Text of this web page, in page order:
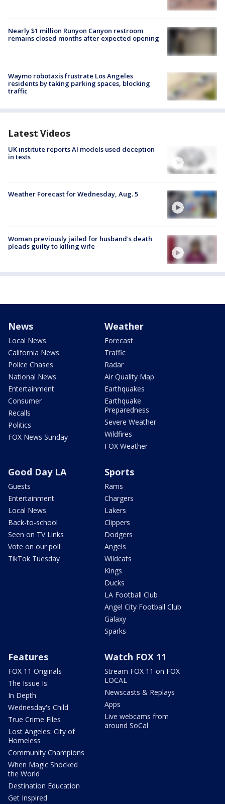
Nearly $1 million Runyon Canyon restroom
remains closed months after expected opening
Waymo robotaxis frustrate Los Angeles
residents by taking parking spaces, blocking
traffic
Latest Videos
UK institute reports AI models used deception
in tests
Weather Forecast for Wednesday, Aug. 5
Woman previously jailed for husband's death
pleads guilty to killing wife
News
Local News
California News
Police Chases
National News
Entertainment
Consumer
Recalls
Politics
FOX News Sunday
Weather
Forecast
Traffic
Radar
Air Quality Map
Earthquakes
Earthquake
Preparedness
Severe Weather
Wildfires
FOX Weather
Good Day LA
Guests
Entertainment
Local News
Back-to-school
Seen on TV Links
Vote on our poll
TikTok Tuesday
Sports
Rams
Chargers
Lakers
Clippers
Dodgers
Angels
Wildcats
Kings
Ducks
LA Football Club
Angel City Football Club
Galaxy
Sparks
Features
FOX 11 Originals
The Issue Is:
In Depth
Wednesday's Child
True Crime Files
Lost Angeles: City of
Homeless
Community Champions
When Magic Shocked
the World
Destination Education
Get Inspired
Watch FOX 11
Stream FOX 11 on FOX
LOCAL
Newscasts & Replays
Apps
Live webcams from
around SoCal